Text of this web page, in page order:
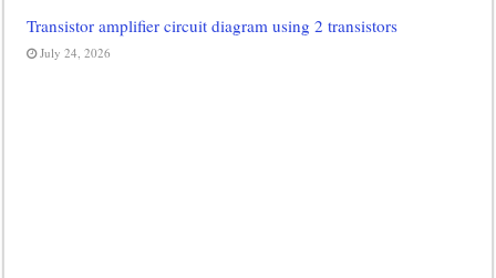
Transistor amplifier circuit diagram using 2 transistors
July 24, 2026